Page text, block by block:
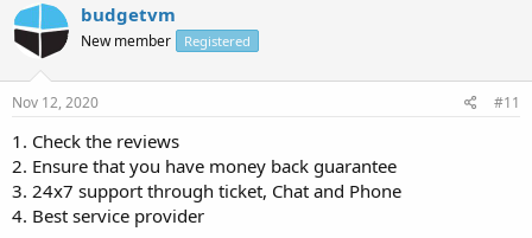
budgetvm
New member Registered
Nov 12, 2020 #11
1. Check the reviews
2. Ensure that you have money back guarantee
3. 24x7 support through ticket, Chat and Phone
4. Best service provider